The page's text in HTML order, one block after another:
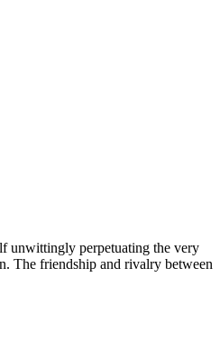
unwittingly perpetuating the very
The friendship and rivalry between